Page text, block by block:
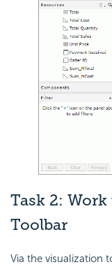
Task 2:
Toolbar
Via the visualization